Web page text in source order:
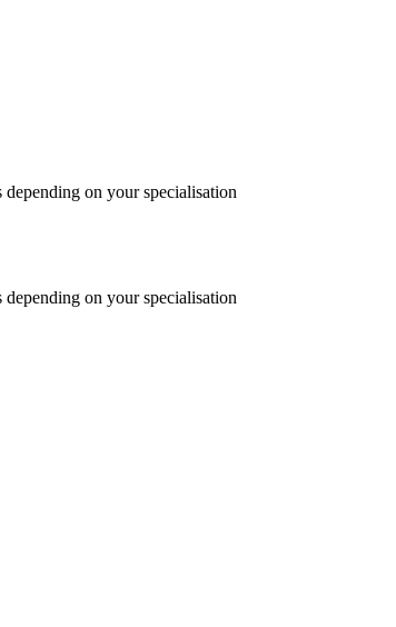
on your specialisation
on your specialisation